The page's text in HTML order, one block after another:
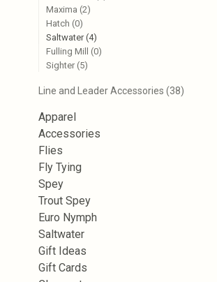
Maxima (2)
Hatch (0)
Saltwater(4)
Fulling Mill (0)
Sighter (5)
Line and Leader Accessories (38)
Apparel
Accessories
Flies
Fly Tying
Spey
Trout Spey
Euro Nymph
Saltwater
Gift Ideas
Gift Cards